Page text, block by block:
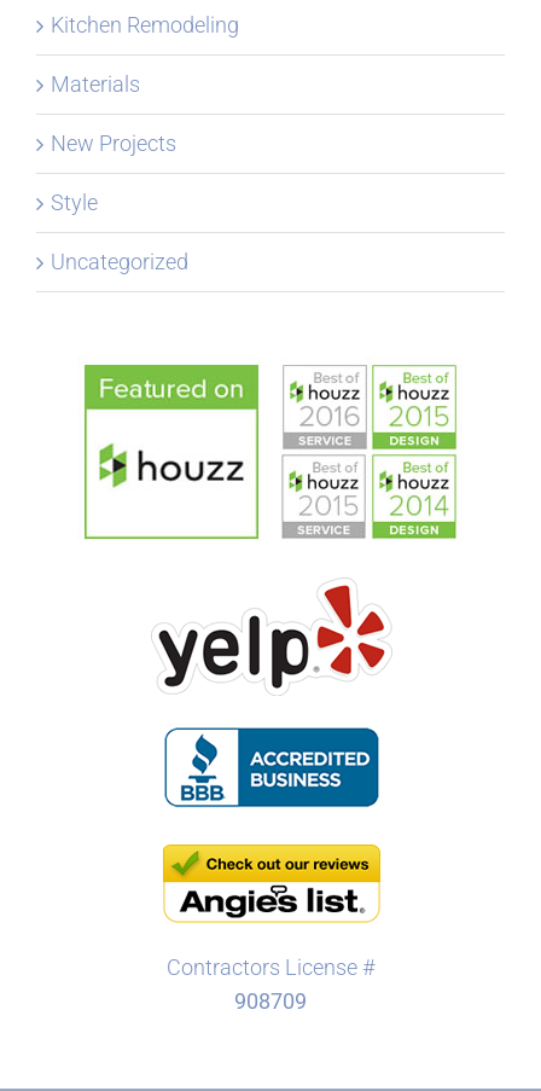
Kitchen Remodeling
Materials
New Projects
Style
Uncategorized
Contractors License #
908709